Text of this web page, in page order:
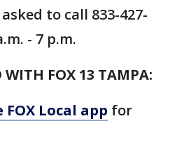
to call 833-427-
- 7 p.m.
WITH FOX 13 TAMPA:
Local app for